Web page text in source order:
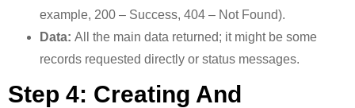
example, 200 – Success, 404 – Not Found).
Data: All the main data returned; it might be some
records requested directly or status messages.
Step 4: Creating And